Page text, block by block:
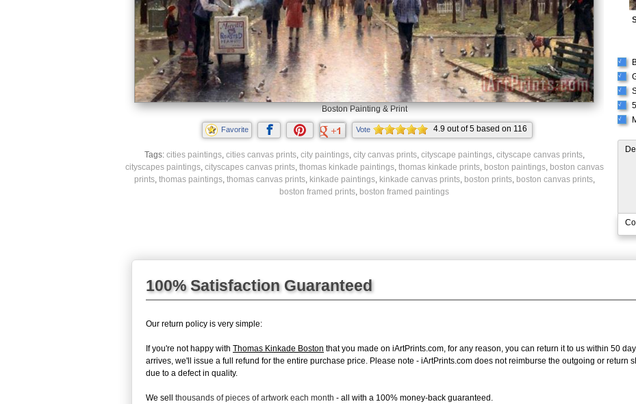
Boston Painting & Print
Favorite Vote 4.9 out of5 based on 116
ratings.
Tags: cities paintings, cities canvas prints, city paintings, city canvas prints, cityscape paintings, cityscape canvas prints,
cityscapes paintings, cityscapes canvas prints, thomas kinkade paintings, thomas kinkade prints, boston paintings, boston canvas
prints, thomas paintings, thomas canvas prints, kinkade paintings, kinkade canvas prints, boston prints, boston canvas prints,
boston framed prints boston framed paintings
√
√
√
√
√
100% Satisfaction Guaranteed
Our return policy is very simple:
If you're not happy with Thomas Kinkade Boston that you made on iArtPrints.com, for any reason, you can return it to us within 50
arrives, we'll issue a full refund for the entire purchase price. Please note - iArtPrints.com does not reimburse the outgoing or return
due to a defect in quality.
We sell thousands of pieces of artwork each month - all with a 100% money-back guaranteed.